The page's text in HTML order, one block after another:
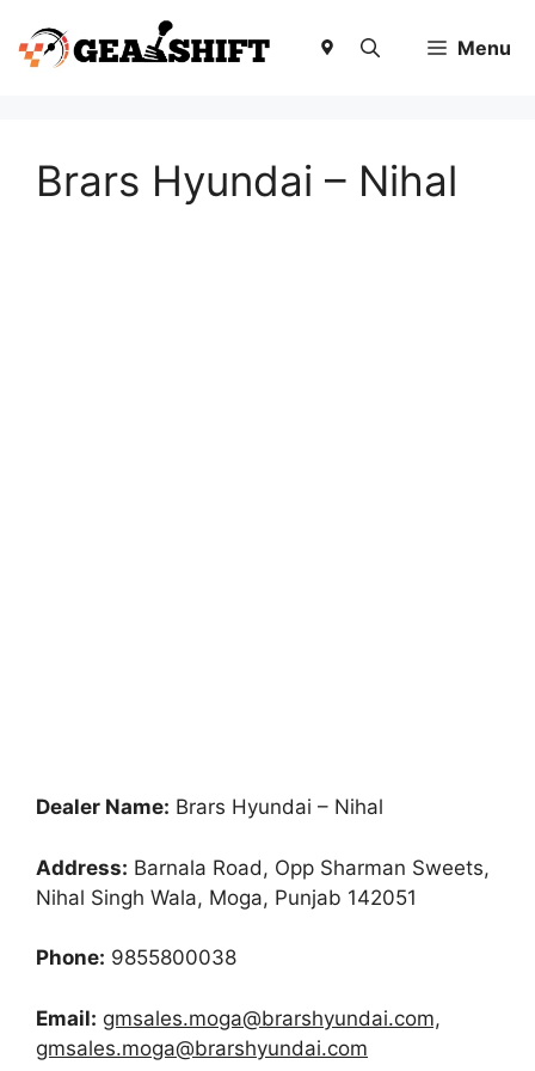
content
Menu
Brars Hyundai – Nihal
Dealer Name: Brars Hyundai – Nihal
Address: Barnala Road, Opp Sharman Sweets,
Nihal Singh Wala, Moga, Punjab 142051
Phone: 9855800038
Email: gmsales.moga@brarshyundai.com,
gmsales.moga@brarshyundai.com